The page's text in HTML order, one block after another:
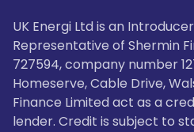
UK Energi Ltd is an
Representative of Shermin
727594, company number
Homeserve, Cable Drive,
Finance Limited act as a
lender. Credit is subject to